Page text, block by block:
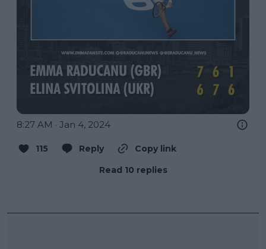
8:27 AM · Jan 4, 2024
115 Reply
Copy link
Read 10 replies